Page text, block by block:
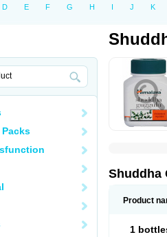
D E F G H I J K
Packs
Shuddha
Product
1